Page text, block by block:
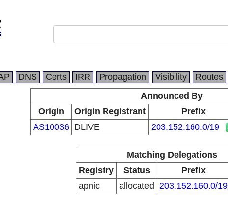
DNS Certs IRR Propagation Visibility Routes
Announced By
Origin
Origin Registrant Prefix
AS10036 DLIVE 203.152.160.0/19
Matching Delegations
Registry
Status Prefix
apnic
allocated 203.152.160.0/19